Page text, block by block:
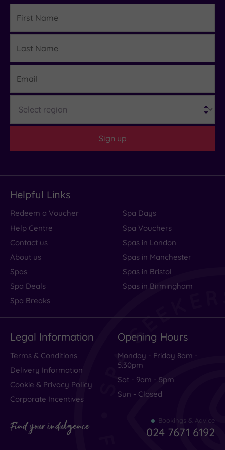
Name
Name
Sign up
Helpful Links
Redeem a Voucher
Help Centre
Contact us
About us
Spas
Spa Deals
Spa Breaks
Spa Days
Spa Vouchers
Spas in London
Spas in Manchester
Spas in Bristol
Spas in Birmingham
Legal Information
Terms & Conditions
Delivery Information
Cookie & Privacy Policy
Corporate Incentives
Opening Hours
Monday - Friday 8am -
5.30pm
Sat - 9am - 5pm
Sun - Closed
Find your indulgence Bookings & Advice
024 7671 6192